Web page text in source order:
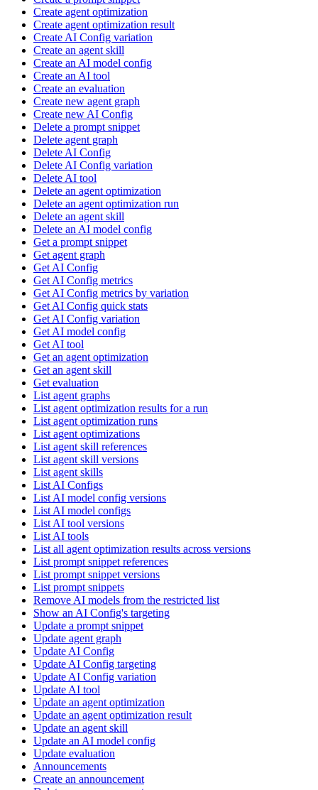
Create agent optimization
Create agent optimization result
Create AI Config variation
Create an agent skill
Create an AI model config
Create an AI tool
Create an evaluation
Create new agent graph
Create new AI Config
Delete a prompt snippet
Delete agent graph
Delete AI Config
Delete AI Config variation
Delete AI tool
Delete an agent optimization
Delete an agent optimization run
Delete an agent skill
Delete an AI model config
Get a prompt snippet
Get agent graph
Get AI Config
Get AI Config metrics
Get AI Config metrics by variation
Get AI Config quick stats
Get AI Config variation
Get AI model config
Get AI tool
Get an agent optimization
Get an agent skill
Get evaluation
List agent graphs
List agent optimization results for a run
List agent optimization runs
List agent optimizations
List agent skill references
List agent skill versions
List agent skills
List AI Configs
List AI model config versions
List AI model configs
List AI tool versions
List AI tools
List all agent optimization results across versions
List prompt snippet references
List prompt snippet versions
List prompt snippets
Remove AI models from the restricted list
Show an AI Config's targeting
Update a prompt snippet
Update agent graph
Update AI Config
Update AI Config targeting
Update AI Config variation
Update AI tool
Update an agent optimization
Update an agent optimization result
Update an agent skill
Update an AI model config
Update evaluation
Announcements
Create an announcement